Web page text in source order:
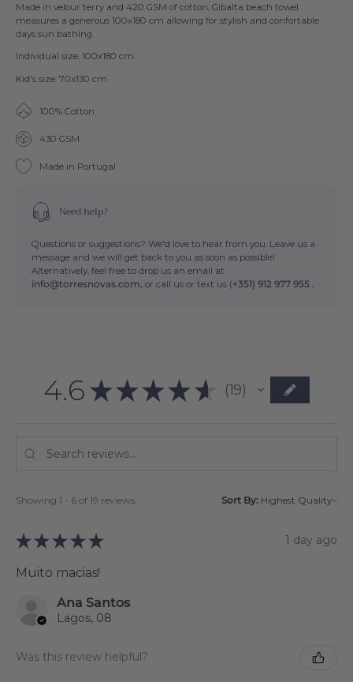
Made in velour terry and 420 GSM of cotton, Gibalta beach towel
measures a generous 100x180 cm allowing for stylish and confortable
days sun bathing.
Individual size: 100x180 cm
Kid's size: 70x130 cm
100% Cotton
430 GSM
Made in Portugal
Need help?
Questions or suggestions? We'd love to hear from you. Leave us a
message and we will get back to you as soon as possible!
Alternatively, feel free to drop us an email at
info@torresnovas.com, or call us or text us (+351) 912 977 955 .
4.6 ★ ★ ★ ★ ★ 19
19
Showing 1 - 6 of 19 reviews. Sort By:
★ ★ ★ ★ ★ 1 day ago
Muito macias!
Ana Santos
Lagos, 08
Was this review helpful?